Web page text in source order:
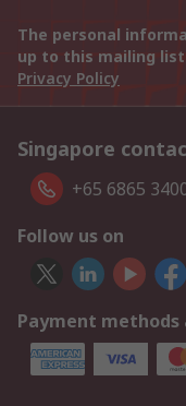
The personal
up to this mailing
Privacy Policy
Singapore
+65 6865
Follow us on
Payment methods